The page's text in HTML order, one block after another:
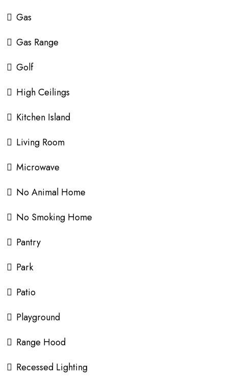
Gas
Gas Range
Golf
High Ceilings
Kitchen Island
Living Room
Microwave
No Animal Home
No Smoking Home
Pantry
Park
Patio
Playground
Range Hood
Recessed Lighting